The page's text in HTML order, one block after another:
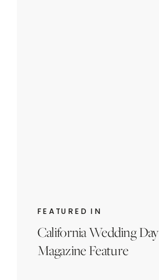
California Wedding Day
Magazine Feature
FEATURED IN